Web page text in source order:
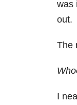
was
out.
The
I